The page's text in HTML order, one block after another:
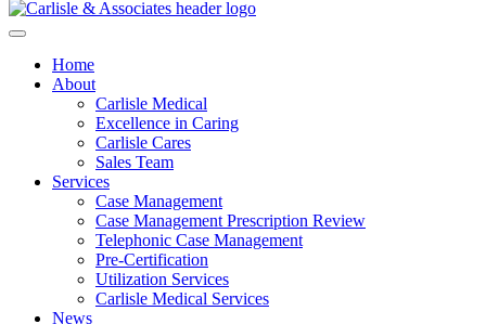
Home
About
Carlisle Medical
Excellence in Caring
Carlisle Cares
Sales Team
Services
Case Management
Case Management Prescription Review
Telephonic Case Management
Pre-Certification
Utilization Services
Carlisle Medical Services
News